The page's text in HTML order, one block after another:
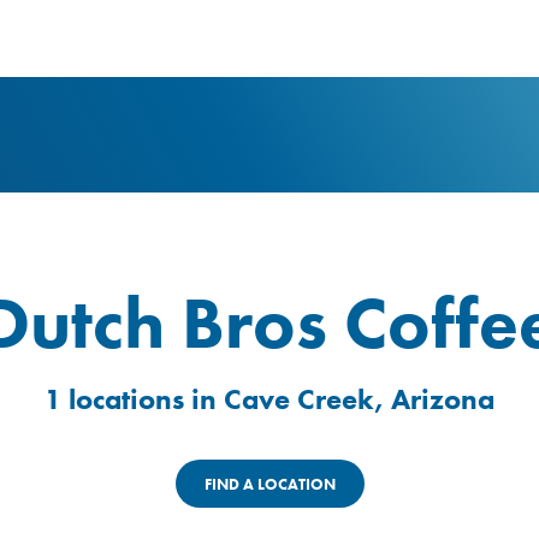
Bros
1 locations in Cave Creek, Arizona
FIND A LOCATION